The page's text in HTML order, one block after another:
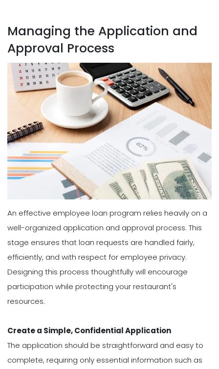
Managing the Application and
Approval Process
An effective employee loan program relies heavily on a
well-organized application and approval process. This
stage ensures that loan requests are handled fairly,
efficiently, and with respect for employee privacy.
Designing this process thoughtfully will encourage
participation while protecting your restaurant's
resources.
Create a Simple, Confidential Application
The application should be straightforward and easy to
complete, requiring only essential information such as